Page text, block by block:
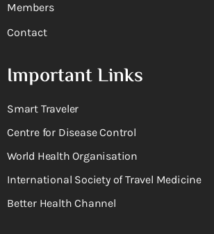
Members
Contact
Important Links
Smart Traveler
Centre for Disease Control
World Health Organisation
International Society of Travel Medicine
Better Health Channel